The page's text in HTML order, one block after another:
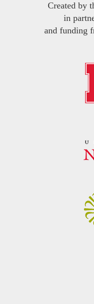
Created by
in
and funding